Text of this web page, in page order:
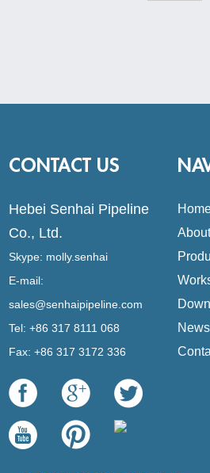
CONTACT US
Hebei Senhai Pipeline
Co., Ltd.
Skype: molly.senhai
E-mail:
sales@senhaipipeline.com
Tel: +86 317 8111 068
Fax: +86 317 3172 336
News